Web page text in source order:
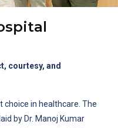
courtesy, and
choice in healthcare. The
by Dr. Manoj Kumar